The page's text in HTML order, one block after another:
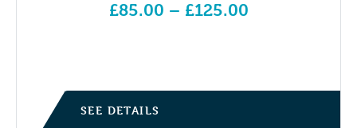
£85.00 – £125.00
SEE DETAILS